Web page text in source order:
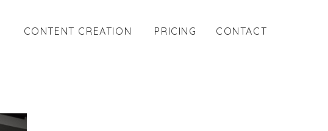
PRICING CONTACT
CONTENT CREATION